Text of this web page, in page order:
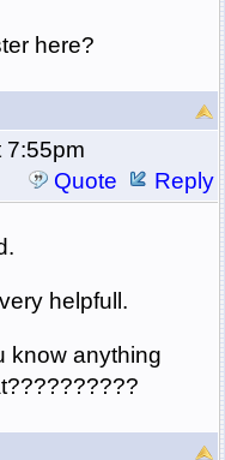
here?
7:55pm
Quote
Reply
helpfull.
know anything